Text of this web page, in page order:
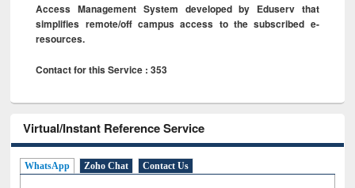
Access Management System developed by Eduserv that
simplifies remote/off campus access to the subscribed e-
resources.
Contact for this Service : 353
Virtual/Instant Reference Service
WhatsApp Zoho Chat Contact Us